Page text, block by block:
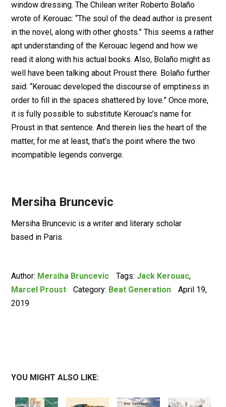
window dressing. The Chilean writer Roberto Bolaño
wrote of Kerouac: “The soul of the dead author is present
in the novel, along with other ghosts.” This seems a rather
apt understanding of the Kerouac legend and how we
read it along with his actual books. Also, Bolaño might as
well have been talking about Proust there. Bolaño further
said: “Kerouac developed the discourse of emptiness in
order to fill in the spaces shattered by love.” Once more,
it is fully possible to substitute Kerouac’s name for
Proust in that sentence. And therein lies the heart of the
matter, for me at least, that’s the point where the two
incompatible legends converge.
Mersiha Bruncevic
Mersiha Bruncevic is a writer and literary scholar
based in Paris.
Author: Mersiha Bruncevic Tags: Jack Kerouac,
Marcel Proust
Category: Beat Generation
April 19,
2019
YOU MIGHT ALSO LIKE: